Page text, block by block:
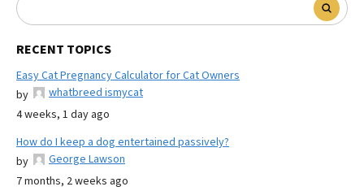
RECENT TOPICS
Easy Cat Pregnancy Calculator for Cat Owners
by
whatbreed ismycat
4 weeks, 1 day ago
How do I keep a dog entertained passively?
by
George Lawson
7 months, 2 weeks ago